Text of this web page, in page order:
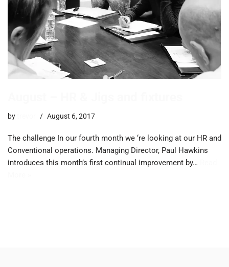
by August 6, 2017
The challenge In our fourth month we ‘re looking at our HR and
Conventional operations. Managing Director, Paul Hawkins
introduces this month’s first continual improvement by…